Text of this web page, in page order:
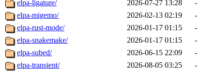
elpa-ligature/ 2026-07-27 13:28
-
elpa-migemo/
2026-02-13 02:19
-
elpa-rust-mode/
2026-01-17 01:15
-
elpa-snakemake/
2026-01-17 01:15
-
elpa-subed/
2026-06-15 22:09
-
elpa-transient/
2026-08-05 03:25
-